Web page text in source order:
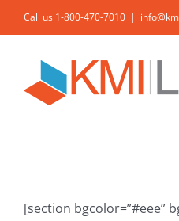
to
Call us 1-800-470-7010 |
[section bgcolor=”#eee”